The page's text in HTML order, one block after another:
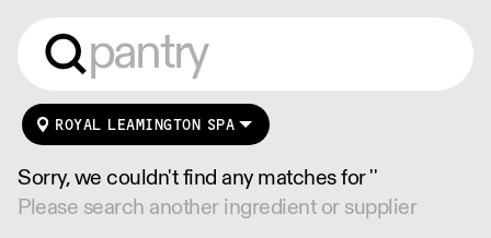
ROYAL LEAMINGTON SPA
Sorry, we couldn't find any matches for ''
Please search another ingredient or supplier